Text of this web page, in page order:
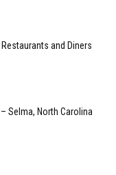
Restaurants and Diners
Selma, North Carolina